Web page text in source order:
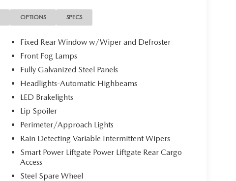
OPTIONS SPECS
Fixed Rear Window w/Wiper and Defroster
Front Fog Lamps
Fully Galvanized Steel Panels
Headlights-Automatic Highbeams
LED Brakelights
Lip Spoiler
Perimeter/Approach Lights
Rain Detecting Variable Intermittent Wipers
Smart Power Liftgate Power Liftgate Rear Cargo
Access
Steel Spare Wheel